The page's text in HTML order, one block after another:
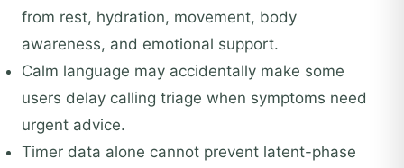
from rest, hydration, movement, body
awareness, and emotional support.
Calm language may accidentally make some
users delay calling triage when symptoms need
urgent advice.
Timer data alone cannot prevent latent-phase